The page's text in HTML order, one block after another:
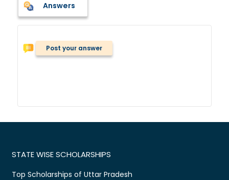
Answers
Post your answer
STATE WISE SCHOLARSHIPS
Top Scholarships of Uttar Pradesh